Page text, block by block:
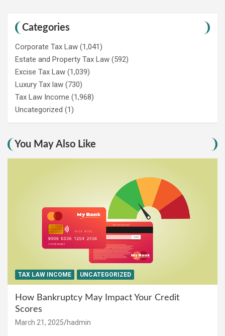
Categories
Corporate Tax Law (1,041)
Estate and Property Tax Law (592)
Excise Tax Law (1,039)
Luxury Tax law (730)
Tax Law Income (1,968)
Uncategorized (1)
You May Also Like
TAX LAW INCOME UNCATEGORIZED
How Bankruptcy May Impact Your Credit
Scores
March 21, 2025 hadmin